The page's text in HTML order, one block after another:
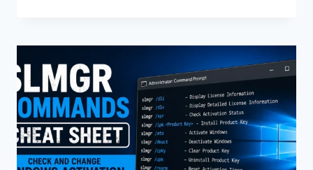
(KMS
CLIENT)
SETUP
KEYS:
FULL
LIST